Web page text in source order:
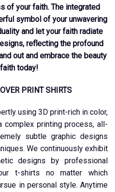
of your faith. The integrated
symbol of your unwavering
and let your faith radiate
reflecting the profound
out and embrace the beauty
today!
PRINT SHIRTS
using 3D print-rich in color,
complex printing process, all-
subtle graphic designs
We continuously exhibit
designs by professional
t-shirts no matter which
in personal style. Anytime